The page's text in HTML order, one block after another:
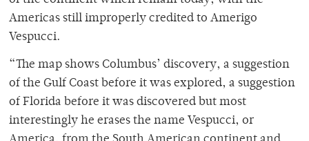
Americas still improperly credited to Amerigo
Vespucci.
“The map shows Columbus’ discovery, a suggestion
of the Gulf Coast before it was explored, a suggestion
of Florida before it was discovered but most
interestingly he erases the name Vespucci, or